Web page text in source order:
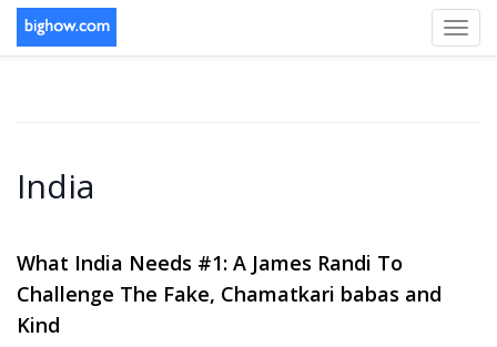
India
What India Needs #1: A James Randi To
Challenge The Fake, Chamatkari babas and
Kind